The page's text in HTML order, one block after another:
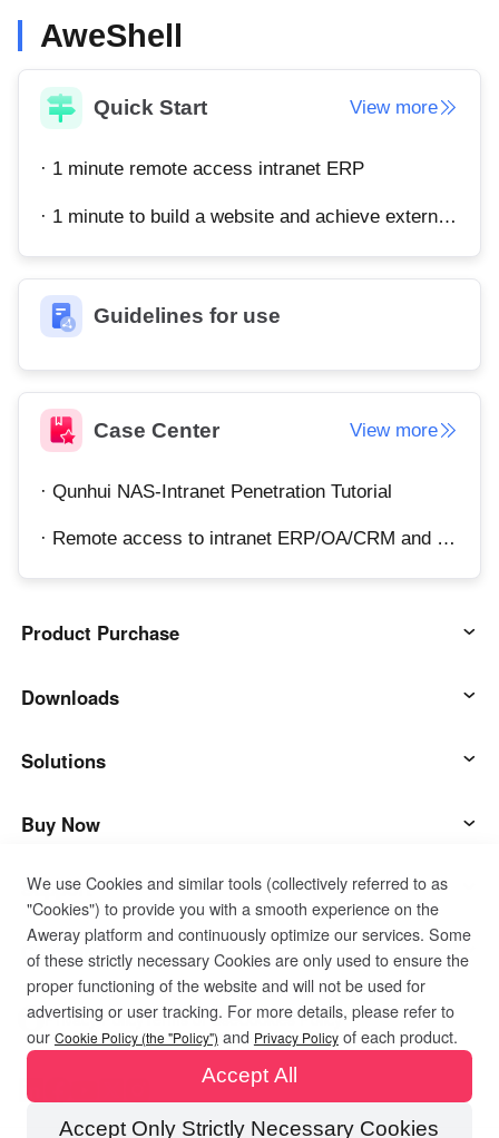
AweShell
Quick Start View more
· 1 minute remote access intranet ERP
· 1 minute to build a website and achieve external network access
Guidelines for use
Case Center View more
· Qunhui NAS-Intranet Penetration Tutorial
· Remote access to intranet ERP/OA/CRM and other systems
Product Purchase
AweSun
AweSeed
AweShell
Smart Hardware
Downloads
AweSun Client
AweSeed Client
AweShell Client
Solutions
IT Operations & Support
Remote Work
Technical Support
Industrial IoT
Video Surveillance
Buy Now
AweSun Personal Plan
AweSeed Business Plan
AweShell Personal Plan
AweShell Business Plan
Support
Contact customer service
Resources
Company
About us
Become a partner
Privacy PolicyTerms of UseCookies Policy
We use Cookies and similar tools (collectively referred to as
"Cookies") to provide you with a smooth experience on the
Aweray platform and continuously optimize our services. Some
of these strictly necessary Cookies are only used to ensure the
proper functioning of the website and will not be used for
advertising or user tracking. For more details, please refer to
our Cookie Policy (the "Policy") and Privacy Policy of each product.
Accept Only Strictly Necessary Cookies
Accept All